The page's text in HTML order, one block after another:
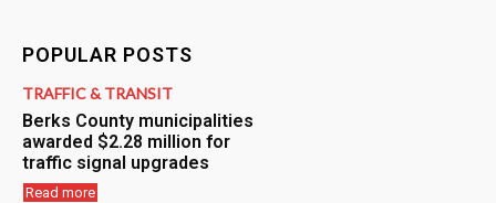
POPULAR POSTS
TRAFFIC & TRANSIT
Berks County municipalities
awarded $2.28 million for
traffic signal upgrades
Read more